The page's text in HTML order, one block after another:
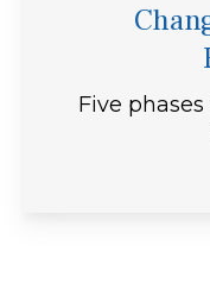
Five